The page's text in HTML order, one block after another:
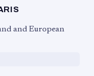
and European